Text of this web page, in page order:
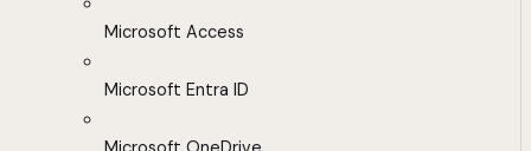
Microsoft Access
Microsoft Entra ID